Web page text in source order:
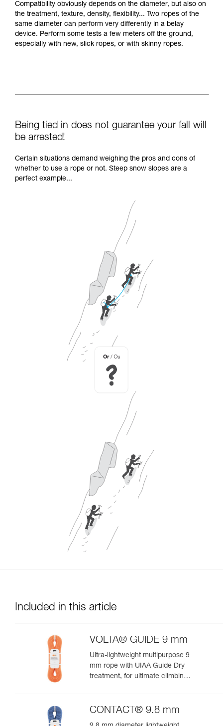
Compatibility obviously depends on the diameter, but also on
the treatment, texture, density, flexibility... Two ropes of the
same diameter can perform very differently in a belay
device. Perform some tests a few meters off the ground,
especially with new, slick ropes, or with skinny ropes.
Being tied in does not guarantee your fall will
be arrested!
Certain situations demand weighing the pros and cons of
whether to use a rope or not. Steep snow slopes are a
perfect example...
Included in this article
VOLTA® GUIDE 9 mm
Ultra-lightweight multipurpose 9
mm rope with UIAA Guide Dry
treatment, for ultimate climbing
CONTACT® 9.8 mm